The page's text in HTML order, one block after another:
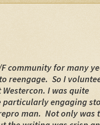
community for many
reengage. So I
I was quite
particularly engaging
man. Not only was